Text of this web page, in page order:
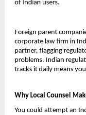
of Indian users.
Foreign parent
corporate law firm in
partner, flagging
problems. Indian
tracks it daily means
Why Local Counsel
You could attempt an